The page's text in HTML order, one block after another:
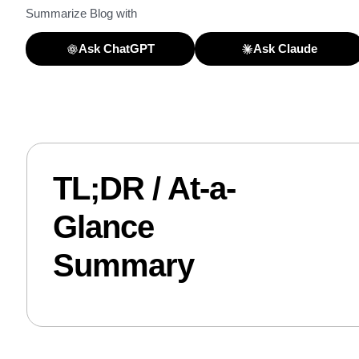
Summarize Blog with
Ask ChatGPT Ask Claude
TL;DR / At-a-
Glance
Summary